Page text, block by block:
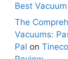
Best
The
Vacuums:
Pal on